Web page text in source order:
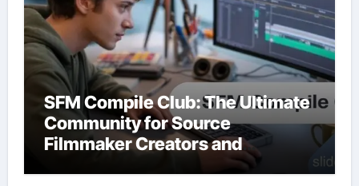
SFM Compile Club: The Ultimate
Community for Source
Filmmaker Creators and